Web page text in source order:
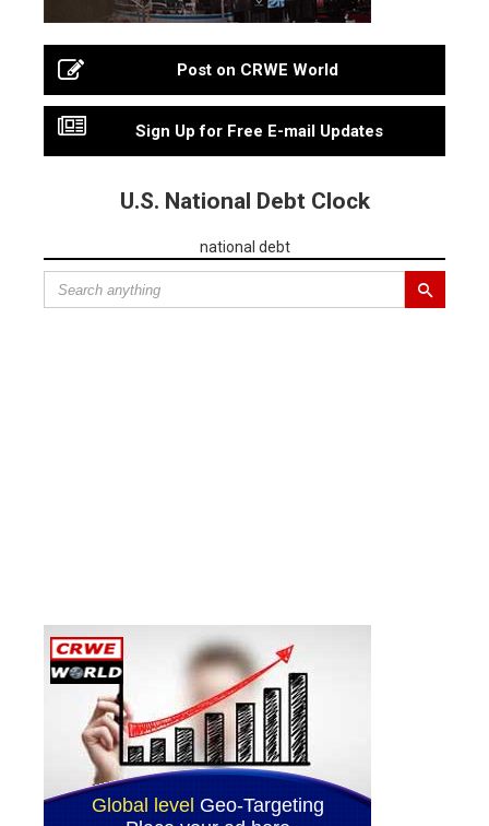
Post on CRWE World
Sign Up for Free E-mail Updates
U.S. National Debt Clock
national debt